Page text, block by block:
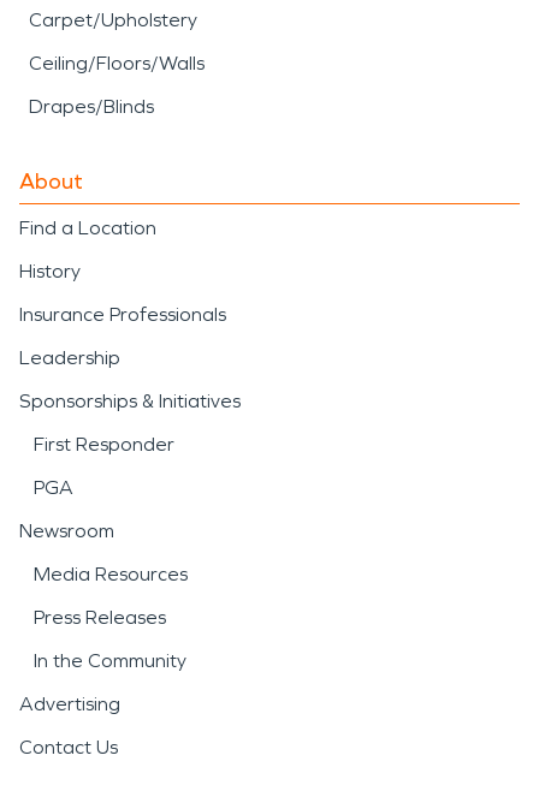
Carpet/Upholstery
Ceiling/Floors/Walls
Drapes/Blinds
About
Find a Location
History
Insurance Professionals
Leadership
Sponsorships & Initiatives
First Responder
PGA
Newsroom
Media Resources
Press Releases
In the Community
Advertising
Contact Us